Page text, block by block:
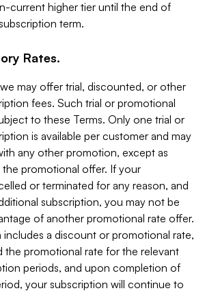
current higher tier until the end of
term.
Rates.
may offer trial, discounted, or other
fees. Such trial or promotional
to these Terms. Only one trial or
is available per customer and may
any other promotion, except as
promotional offer. If your
or terminated for any reason, and
subscription, you may not be
of another promotional rate offer.
a discount or promotional rate,
the promotional rate for the relevant
periods, and upon completion of
your subscription will continue to